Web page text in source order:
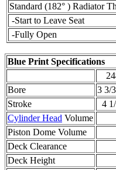
Standard (182° ) Radiator
-Start to Leave Seat
-Fully Open
Blue Print Specifications
Bore
3 3/
Stroke
4
Cylinder Head Volume
Piston Dome Volume
Deck Clearance
Deck Height